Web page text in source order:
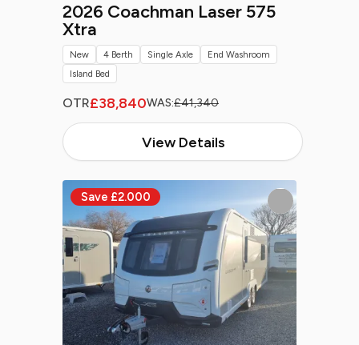
2026 Coachman Laser 575
Xtra
OTR£38,840WAS:£41,340
View Details
New 4 Berth Single Axle
End Washroom
Island Bed